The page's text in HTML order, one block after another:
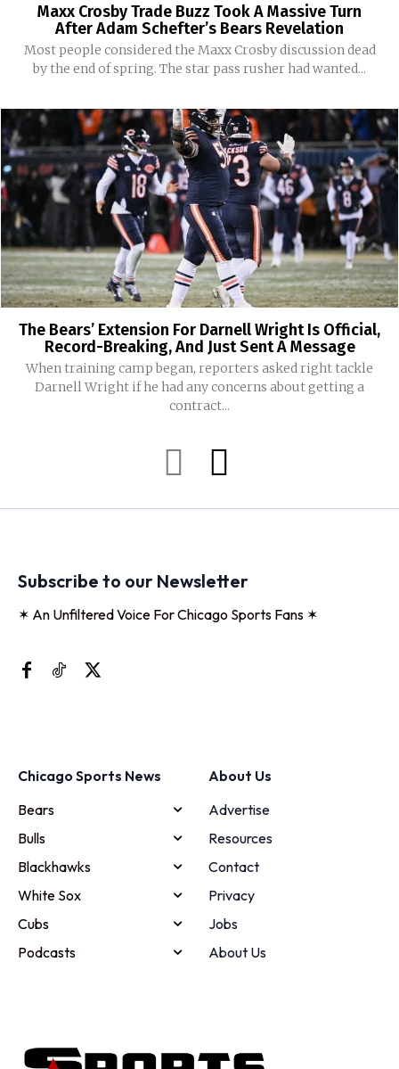
Maxx Crosby Trade Buzz Took A Massive Turn
After Adam Schefter’s Bears Revelation
Most people considered the Maxx Crosby discussion dead
by the end of spring. The star pass rusher had wanted...
The Bears’ Extension For Darnell Wright Is Official,
Record-Breaking, And Just Sent A Message
When training camp began, reporters asked right tackle
Darnell Wright if he had any concerns about getting a
contract...
Subscribe to our Newsletter
✶ An Unfiltered Voice For Chicago Sports Fans ✶
Chicago Sports News
Bears
Bulls
Blackhawks
White Sox
Cubs
Podcasts
About Us
Advertise
Resources
Contact
Privacy
Jobs
About Us